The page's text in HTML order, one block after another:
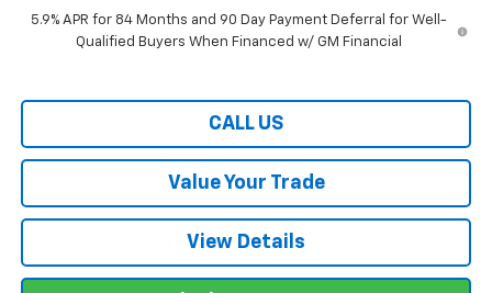
5.9% APR for 84 Months and 90 Day Payment Deferral for Well-
Qualified Buyers When Financed w/ GM Financial
CALL US
Value Your Trade
View Details